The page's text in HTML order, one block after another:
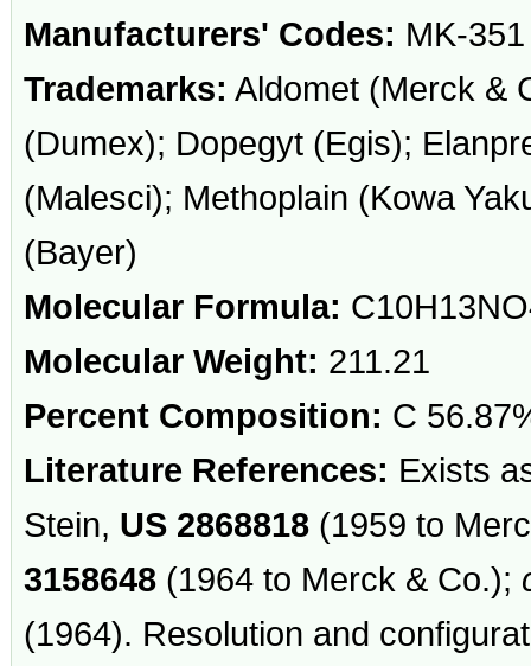
Manufacturers' Codes: MK-351
Trademarks: Aldomet (Merck &
(Dumex); Dopegyt (Egis);
(Malesci); Methoplain (Kowa
(Bayer)
Molecular Formula:
Molecular Weight: 211.21
Percent Composition: C
Literature References: Exists
Stein, US 2868818 (1959 to
3158648 (1964 to Merck & Co.);
(1964). Resolution and